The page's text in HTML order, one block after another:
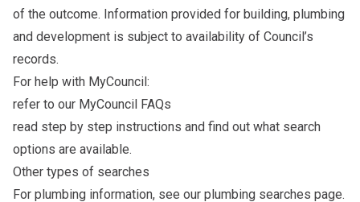
of the outcome. Information provided for building, plumbing
and development is subject to availability of Council’s
records.
For help with MyCouncil:
refer to our MyCouncil FAQs
read step by step instructions and find out what search
options are available.
Other types of searches
For plumbing information, see our plumbing searches page.